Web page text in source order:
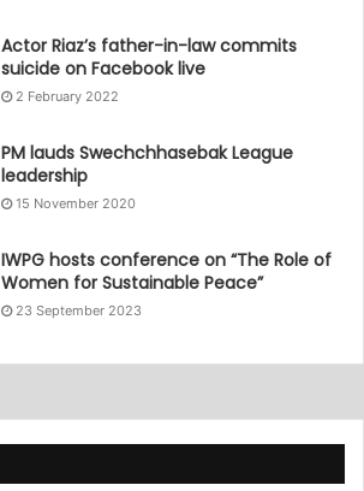
Actor Riaz’s father-in-law commits
suicide on Facebook live
2 February 2022
PM lauds Swechchhasebak League
leadership
15 November 2020
IWPG hosts conference on “The Role of
Women for Sustainable Peace”
23 September 2023